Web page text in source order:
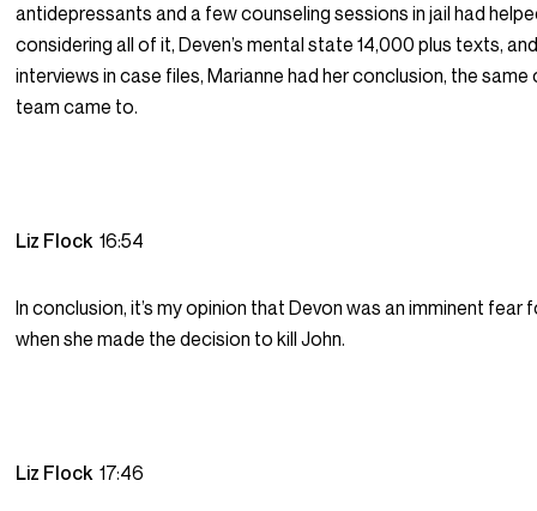
antidepressants and a few counseling sessions in jail had
considering all of it, Deven’s mental state 14,000 plus texts,
interviews in case files, Marianne had her conclusion, the same
team came to.
Liz Flock16:54
In conclusion, it’s my opinion that Devon was an imminent fear
when she made the decision to kill John.
Liz Flock17:46